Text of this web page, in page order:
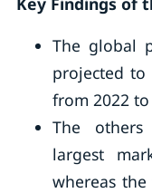
The global
projected
from 2022 to
The
largest
whereas